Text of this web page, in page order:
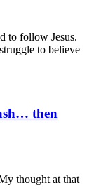
to follow Jesus.
to believe
then
thought at that